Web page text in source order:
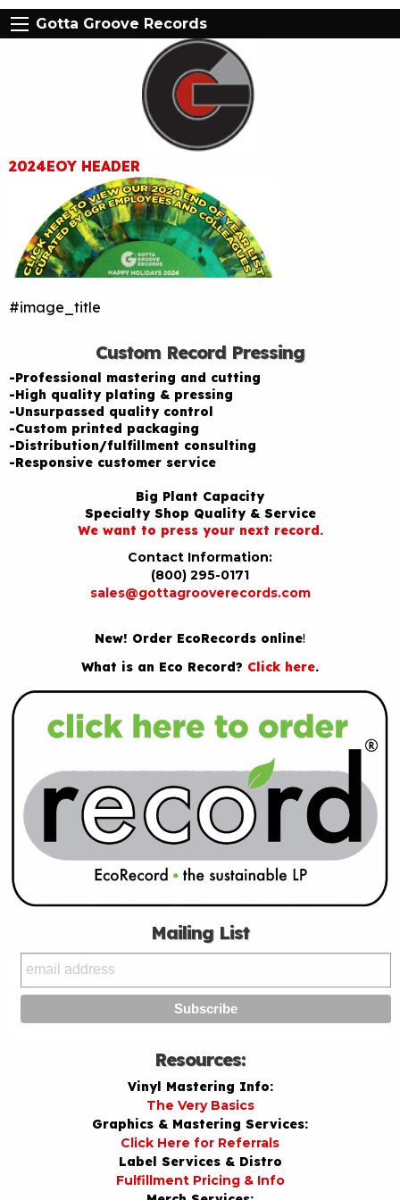
Gotta Groove Records
2024EOY HEADER
#image_title
Custom Record Pressing
-Professional mastering and cutting
-High quality plating & pressing
-Unsurpassed quality control
-Custom printed packaging
-Distribution/fulfillment consulting
-Responsive customer service
Big Plant Capacity
Specialty Shop Quality & Service
We want to press your next record.
Contact Information:
(800) 295-0171
sales@gottagrooverecords.com
New! Order EcoRecords online!
What is an Eco Record? Click here.
Mailing List
Resources:
Vinyl Mastering Info:
The Very Basics
Graphics & Mastering Services:
Click Here for Referrals
Label Services & Distro
Fulfillment Pricing & Info